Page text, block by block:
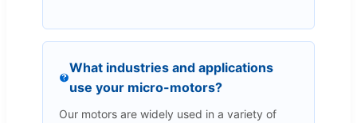
What industries and applications
use your micro-motors?
Our motors are widely used in a variety of